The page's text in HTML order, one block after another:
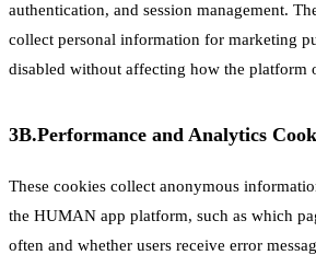
authentication, and session management.
collect personal information for marketing
disabled without affecting how the platform
3B.Performance and Analytics
These cookies collect anonymous
the HUMAN app platform, such as which
often and whether users receive error